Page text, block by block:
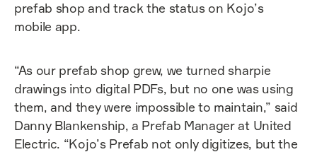
prefab shop and track the status on Kojo’s
mobile app.
“As our prefab shop grew, we turned sharpie
drawings into digital PDFs, but no one was using
them, and they were impossible to maintain,” said
Danny Blankenship, a Prefab Manager at United
Electric. “Kojo’s Prefab not only digitizes, but the